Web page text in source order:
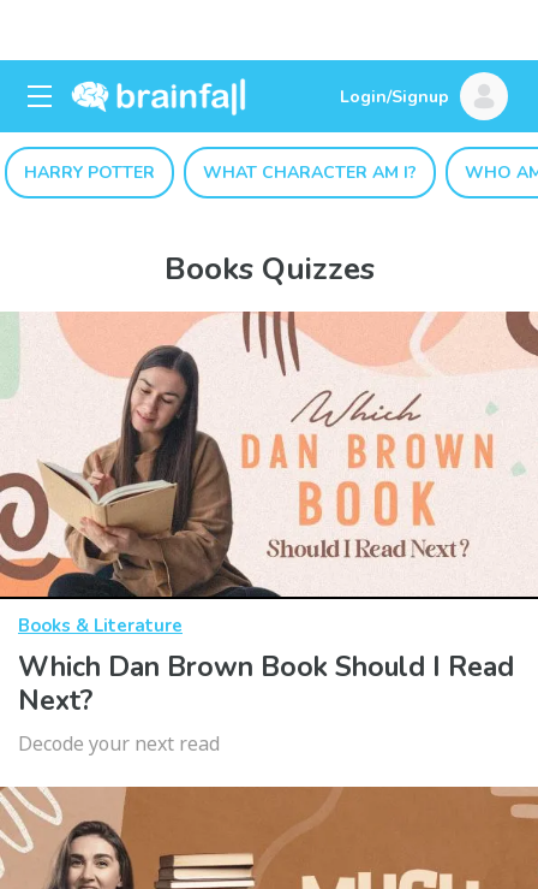
Login/Signup
HARRY POTTER WHAT CHARACTER AM I? WHO
Books Quizzes
Books & Literature
Which Dan Brown Book Should I Read
Next?
Decode your next read